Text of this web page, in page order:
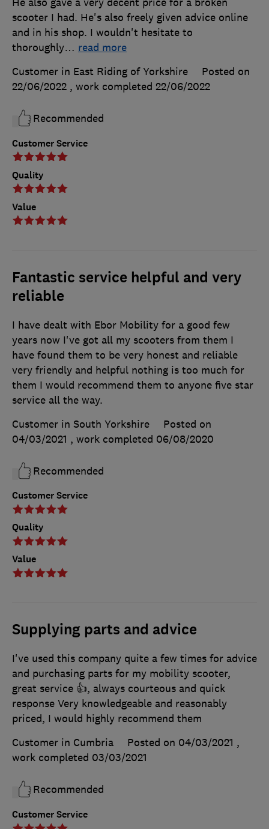
Customer Service
Quality
Value
scooter I had. He's also freely given advice online
and in his shop. I wouldn't hesitate to
thoroughly… read more
Customer in East Riding of Yorkshire
Posted on
22/06/2022 , work completed 22/06/2022
Recommended
Fantastic service helpful and very
reliable
Customer Service
Quality
Value
I have dealt with Ebor Mobility for a good few
years now I've got all my scooters from them I
have found them to be very honest and reliable
very friendly and helpful nothing is too much for
them I would recommend them to anyone five star
service all the way.
Customer in South Yorkshire
Posted on
04/03/2021 , work completed 06/08/2020
Recommended
Supplying parts and advice
Customer Service
I've used this company quite a few times for advice
and purchasing parts for my mobility scooter,
great service 👍, always courteous and quick
response Very knowledgeable and reasonably
priced, I would highly recommend them
Customer in Cumbria
Posted on 04/03/2021 ,
work completed 03/03/2021
Recommended